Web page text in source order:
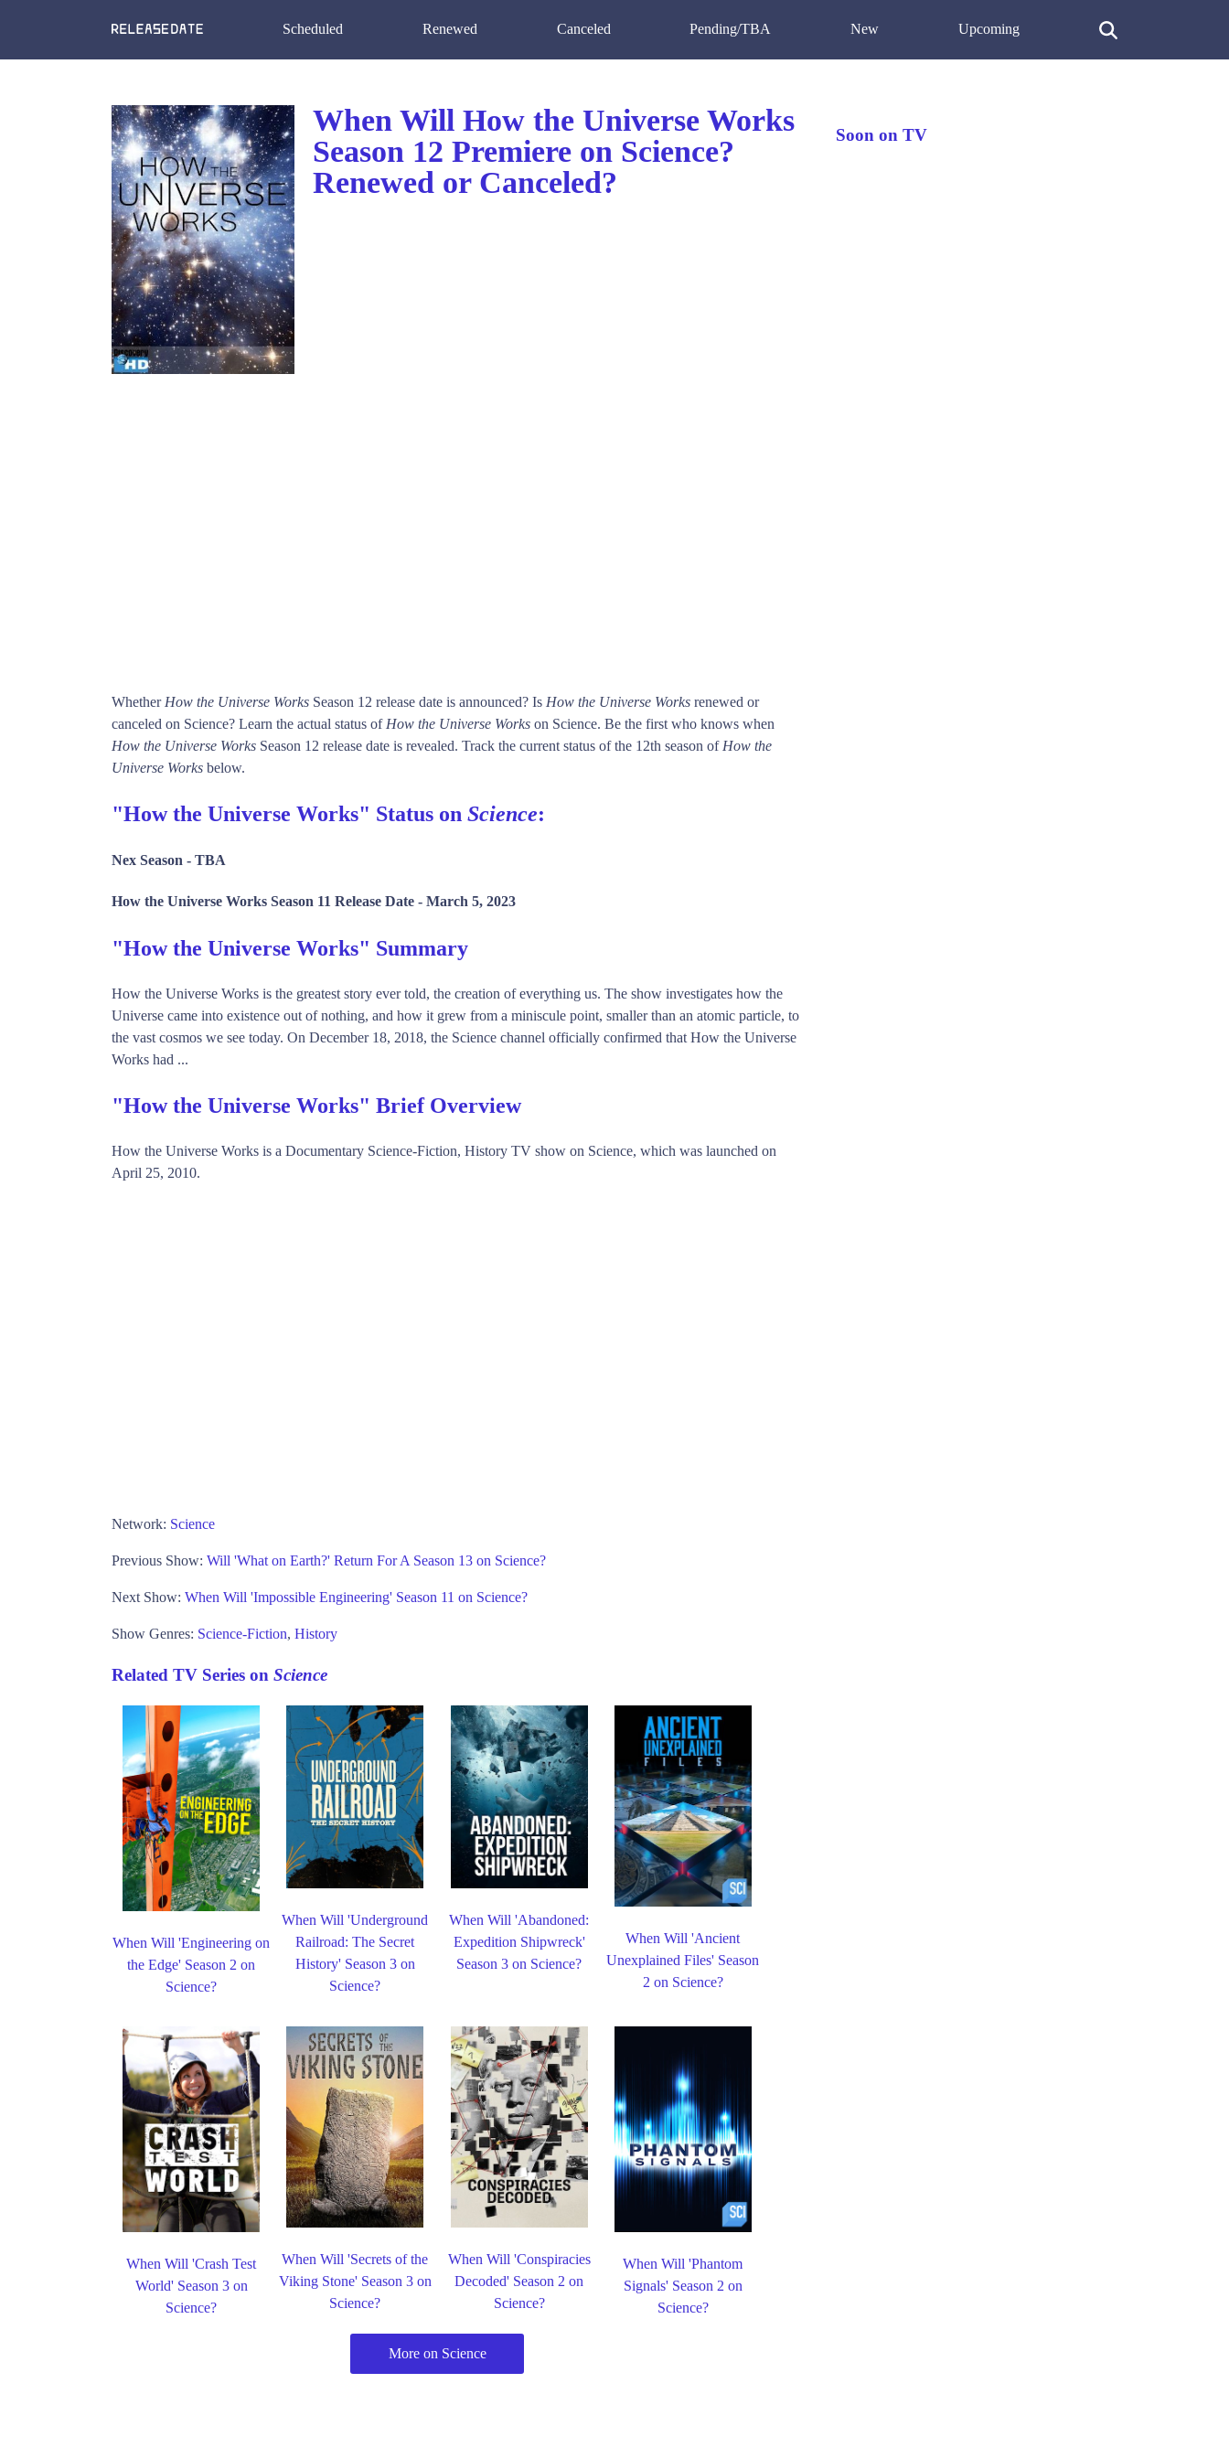
Scheduled Renewed Canceled Pending/TBA New Upcoming
When Will How the Universe Works
Season 12 Premiere on Science?
Renewed or Canceled?
Whether How the Universe Works Season 12 release date is announced? Is How the Universe Works renewed or
canceled on Science? Learn the actual status of How the Universe Works on Science. Be the first who knows when
How the Universe Works Season 12 release date is revealed. Track the current status of the 12th season of How the
Universe Works below.
"How the Universe Works" Status on Science:
Nex Season - TBA
How the Universe Works Season 11 Release Date - March 5, 2023
"How the Universe Works" Summary
How the Universe Works is the greatest story ever told, the creation of everything us. The show investigates how the
Universe came into existence out of nothing, and how it grew from a miniscule point, smaller than an atomic particle, to
the vast cosmos we see today. On December 18, 2018, the Science channel officially confirmed that How the Universe
Works had ...
"How the Universe Works" Brief Overview
How the Universe Works is a Documentary Science-Fiction, History TV show on Science, which was launched on
April 25, 2010.
Network: Science
Previous Show: Will 'What on Earth?' Return For A Season 13 on Science?
Next Show: When Will 'Impossible Engineering' Season 11 on Science?
Show Genres: Science-Fiction, History
Related TV Series on Science
When Will 'Engineering on
the Edge' Season 2 on
Science?
When Will 'Underground
Railroad: The Secret
History' Season 3 on
Science?
When Will 'Abandoned:
Expedition Shipwreck'
Season 3 on Science?
When Will 'Ancient
Unexplained Files' Season
2 on Science?
When Will 'Crash Test
World' Season 3 on
Science?
When Will 'Secrets of the
Viking Stone' Season 3 on
Science?
When Will 'Conspiracies
Decoded' Season 2 on
Science?
When Will 'Phantom
Signals' Season 2 on
Science?
More on Science
Soon on TV